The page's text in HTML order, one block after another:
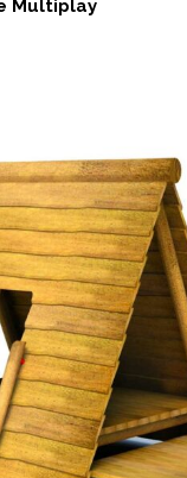
Multiplay